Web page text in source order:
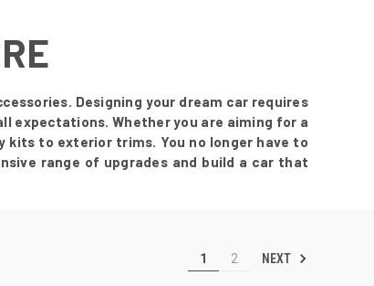
Designing your dream car requires
expectations. Whether you are aiming for a
to exterior trims. You no longer have to
range of upgrades and build a car that
1 2 NEXT